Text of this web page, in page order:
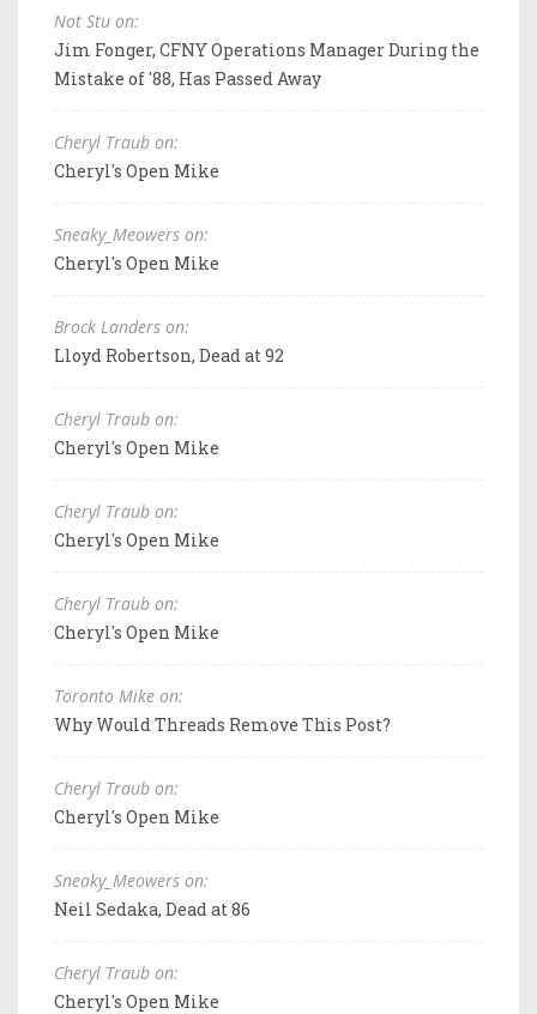
Not Stu on:
Jim Fonger, CFNY Operations Manager During the
Mistake of '88, Has Passed Away
Cheryl Traub on:
Cheryl's Open Mike
Sneaky_Meowers on:
Cheryl's Open Mike
Brock Landers on:
Lloyd Robertson, Dead at 92
Cheryl Traub on:
Cheryl's Open Mike
Cheryl Traub on:
Cheryl's Open Mike
Cheryl Traub on:
Cheryl's Open Mike
Toronto Mike on:
Why Would Threads Remove This Post?
Cheryl Traub on:
Cheryl's Open Mike
Sneaky_Meowers on:
Neil Sedaka, Dead at 86
Cheryl Traub on:
Cheryl's Open Mike